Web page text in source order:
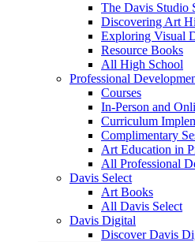
The Davis Studio
Discovering Art
Exploring Visual
Resource Books
All High School
Professional
Courses
In-Person and
Curriculum
Complimentary
Art Education in
All Professional
Davis Select
Art Books
All Davis Select
Davis Digital
Discover Davis